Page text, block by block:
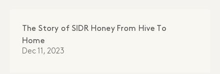
The Story of SIDR Honey From Hive To
Home
Dec 11, 2023